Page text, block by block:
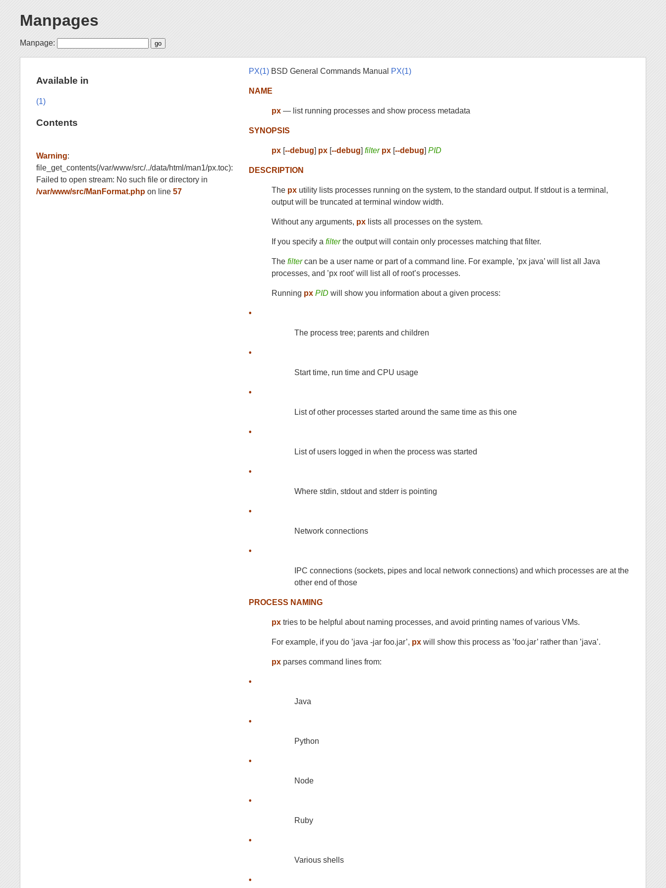
Manpages
Manpage:
PX(1) BSD General Commands Manual PX(1)
NAME
px — list running processes and show process metadata
SYNOPSIS
px [--debug] px [--debug]filter px [--debug]PID
DESCRIPTION
The px utility lists processes running on the system, to the standard output. If stdout is a terminal,
output will be truncated at terminal window width.
Without any arguments, px lists all processes on the system.
If you specify afilterthe output will contain only processes matching that filter.
Thefiltercan be a user name or part of a command line. For example, ’px java’ will list all Java
processes, and ’px root’ will list all of root’s processes.
Running px PID will show you information about a given process:
•
The process tree; parents and children
•
Start time, run time and CPU usage
•
List of other processes started around the same time as this one
•
List of users logged in when the process was started
•
Where stdin, stdout and stderr is pointing
•
Network connections
•
IPC connections (sockets, pipes and local network connections) and which processes are at the
other end of those
PROCESS NAMING
px tries to be helpful about naming processes, and avoid printing names of various VMs.
For example, if you do ’java -jar foo.jar’, px will show this process as ’foo.jar’ rather than ’java’.
px parses command lines from:
•
Java
•
Python
•
Node
•
Ruby
•
Various shells
•
Available in
(1)
Contents
Warning:
file_get_contents(/var/www/src/../data/html/man1/px.toc):
Failed to open stream: No such file or directory in
/var/www/src/ManFormat.php on line 57